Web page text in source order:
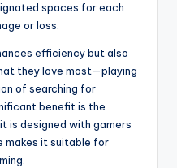
spaces for each
or loss.
efficiency but also
they love most—playing
of searching for
benefit is the
is designed with gamers
makes it suitable for